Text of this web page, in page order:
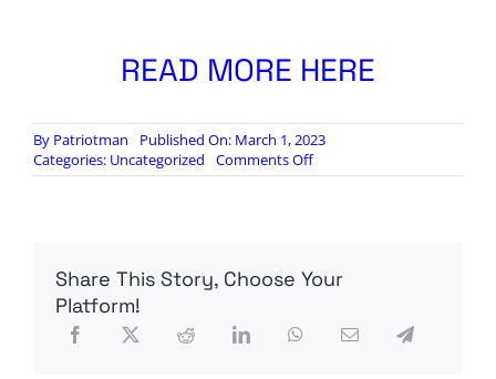
READ MORE HERE
By Patriotman
Published On: March 1, 2023
Categories: Uncategorized Comments Offon
28
10m
Share This Story, Choose Your
Platform!